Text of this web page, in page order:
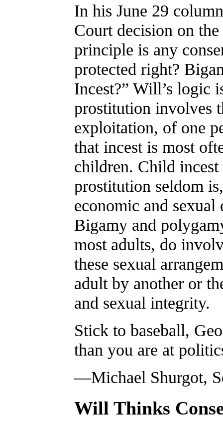
In his June 29
Court decision on
principle is any
protected right?
Incest?” Will’s logic
prostitution involves
exploitation, of one
that incest is most
children. Child incest
prostitution seldom
economic and
Bigamy and
most adults, do
these sexual
adult by another or
and sexual integrity.
Stick to baseball,
than you are at
—Michael Shurgot,
Will Thinks